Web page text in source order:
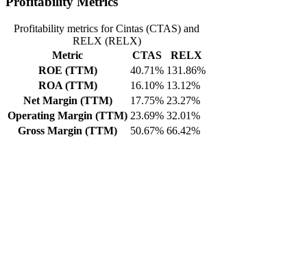
Profitability metrics for Cintas (CTAS) and
RELX (RELX)
Metric
CTAS
RELX
ROE (TTM)
40.71% 131.86%
ROA (TTM)
16.10% 13.12%
Net Margin (TTM)
17.75% 23.27%
Operating Margin (TTM) 23.69% 32.01%
Gross Margin (TTM)
50.67% 66.42%